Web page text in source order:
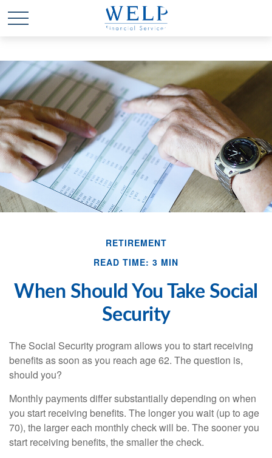
RETIREMENT
READ TIME: 3 MIN
When Should You Take Social
Security
The Social Security program allows you to start receiving
benefits as soon as you reach age 62. The question is,
should you?
Monthly payments differ substantially depending on when
you start receiving benefits. The longer you wait (up to age
70), the larger each monthly check will be. The sooner you
start receiving benefits, the smaller the check.